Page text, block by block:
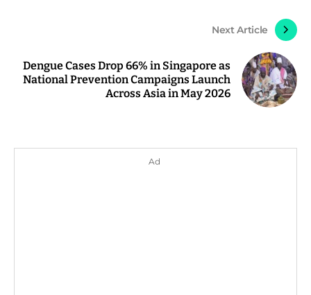
Next Article
Dengue Cases Drop 66% in Singapore as
National Prevention Campaigns Launch
Across Asia in May 2026
Ad